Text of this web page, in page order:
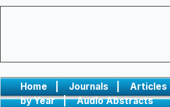
Home | Journals |
Articles
by Year
| Audio Abstracts